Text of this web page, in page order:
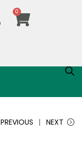
0
PREVIOUS NEXT